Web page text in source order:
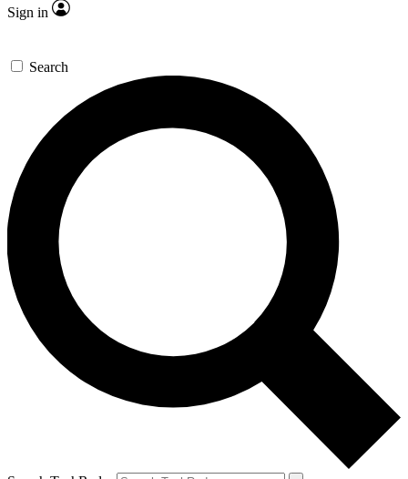
Sign in
Search